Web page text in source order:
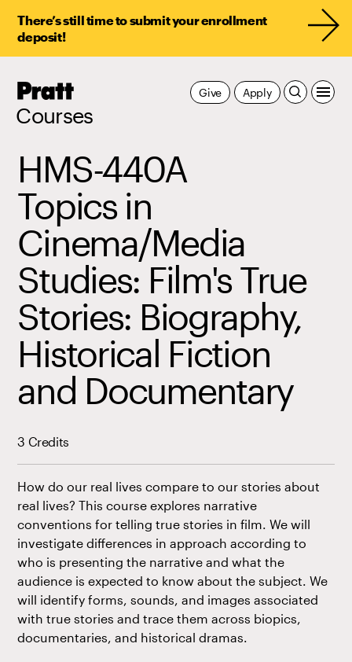
There’s still time to submit your enrollment
deposit!
Pratt,
Courses
Apply
Give
HMS-440A
Topics in
Cinema/Media
Studies: Film's True
Stories: Biography,
Historical Fiction
and Documentary
3 Credits
How do our real lives compare to our stories about
real lives? This course explores narrative
conventions for telling true stories in film. We will
investigate differences in approach according to
who is presenting the narrative and what the
audience is expected to know about the subject. We
will identify forms, sounds, and images associated
with true stories and trace them across biopics,
documentaries, and historical dramas.